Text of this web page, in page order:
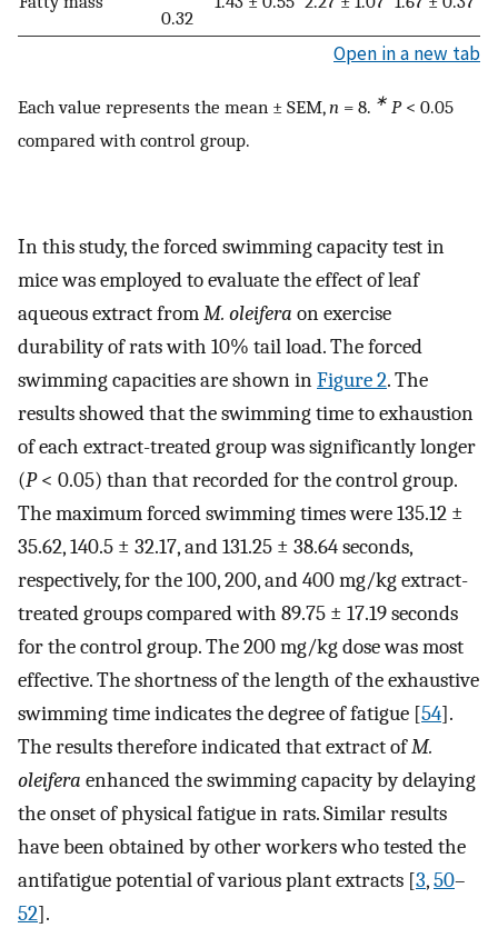
0.32
Open in a new tab
Each value represents the mean ± SEM,n = 8. ∗ P< 0.05
compared with control group.
In this study, the forced swimming capacity test in
mice was employed to evaluate the effect of leaf
aqueous extract fromM. oleifera on exercise
durability of rats with 10% tail load. The forced
swimming capacities are shown inFigure 2. The
results showed that the swimming time to exhaustion
of each extract-treated group was significantly longer
(P< 0.05) than that recorded for the control group.
The maximum forced swimming times were 135.12 ±
35.62, 140.5 ± 32.17, and 131.25 ± 38.64 seconds,
respectively, for the 100, 200, and 400 mg/kg extract-
treated groups compared with 89.75 ± 17.19 seconds
for the control group. The 200 mg/kg dose was most
effective. The shortness of the length of the exhaustive
swimming time indicates the degree of fatigue [54].
The results therefore indicated that extract ofM.
oleifera enhanced the swimming capacity by delaying
the onset of physical fatigue in rats. Similar results
have been obtained by other workers who tested the
antifatigue potential of various plant extracts [3,50–
52].